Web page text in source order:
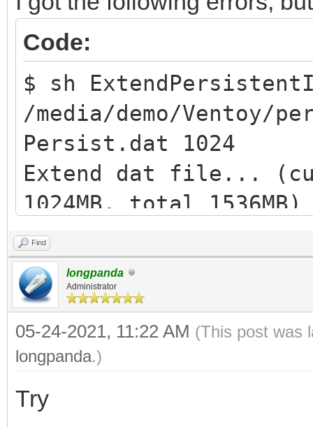
Code:
$ sh
/media/demo/Ventoy/
Persist.dat 1024
Extend dat file...
1024MB, total 1536MB)
losetup: /dev/loop1:
device: Permesso
Extend ext
resize2fs /dev/loop1
e2fsck 1.44.5 (15-
/dev/loop1
Find
longpanda
Administrator
05-24-2021, 11:22 AM (This post was
longpanda.)
Try